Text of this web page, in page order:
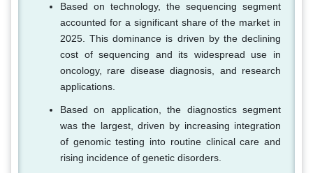
Based on technology, the sequencing segment
accounted for a significant share of the market in
2025. This dominance is driven by the declining
cost of sequencing and its widespread use in
oncology, rare disease diagnosis, and research
applications.
Based on application, the diagnostics segment
was the largest, driven by increasing integration
of genomic testing into routine clinical care and
rising incidence of genetic disorders.